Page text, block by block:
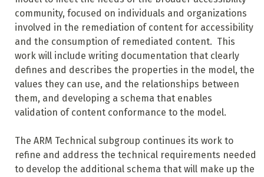
community, focused on individuals and organizations
involved in the remediation of content for accessibility
and the consumption of remediated content. This
work will include writing documentation that clearly
defines and describes the properties in the model, the
values they can use, and the relationships between
them, and developing a schema that enables
validation of content conformance to the model.
The ARM Technical subgroup continues its work to
refine and address the technical requirements needed
to develop the additional schema that will make up the